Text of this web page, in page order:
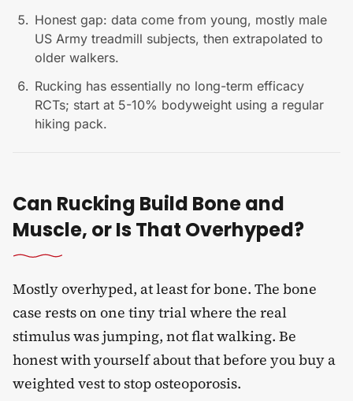
Honest gap: data come from young, mostly male
US Army treadmill subjects, then extrapolated to
older walkers.
Rucking has essentially no long-term efficacy
RCTs; start at 5-10% bodyweight using a regular
hiking pack.
Can Rucking Build Bone and
Muscle, or Is That Overhyped?
Mostly overhyped, at least for bone. The bone
case rests on one tiny trial where the real
stimulus was jumping, not flat walking. Be
honest with yourself about that before you buy a
weighted vest to stop osteoporosis.